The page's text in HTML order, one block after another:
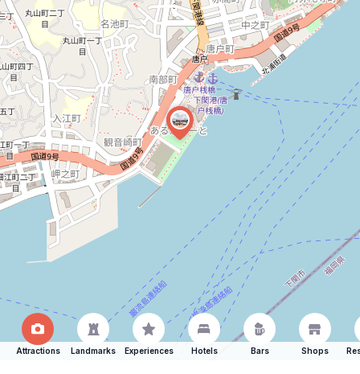
Attractions Landmarks Experiences Hotels Bars Shops